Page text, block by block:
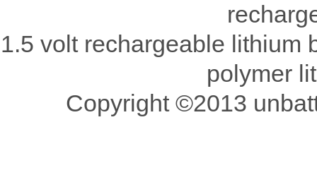
1.5 volt rechargeable lithium
polymer
Copyright ©2013